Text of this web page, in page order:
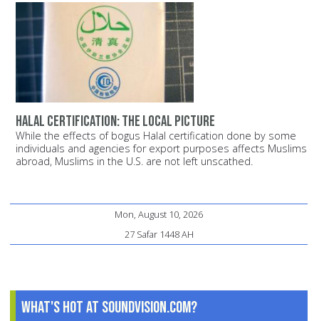
Halal certification: The local picture
While the effects of bogus Halal certification done by some
individuals and agencies for export purposes affects Muslims
abroad, Muslims in the U.S. are not left unscathed.
Mon, August 10, 2026
27 Safar 1448 AH
What's Hot at SoundVision.com?